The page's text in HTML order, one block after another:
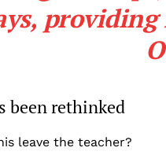
been rethinked
leave the teacher?